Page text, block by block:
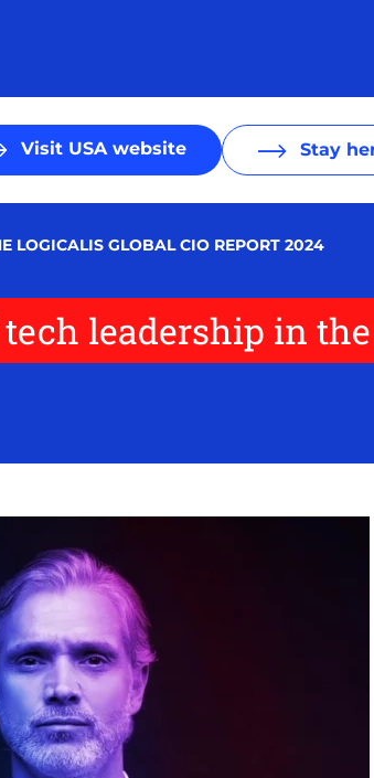
Visit USA website Stay
LOGICALIS GLOBAL CIO REPORT 2024
leadership in